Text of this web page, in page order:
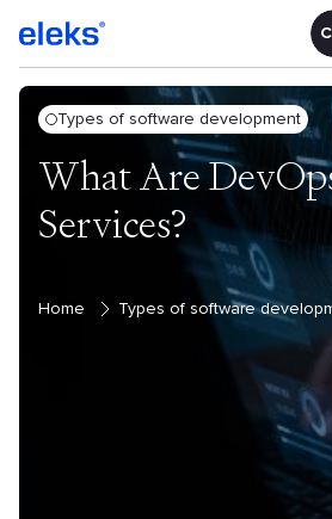
Types of software development
What Are
Services?
Home Types of software